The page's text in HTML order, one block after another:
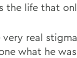
the life that
real
what he